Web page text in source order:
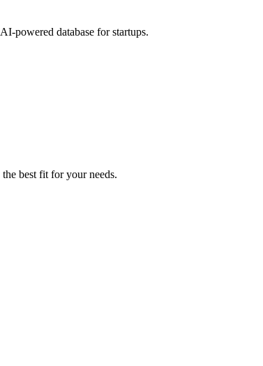
powered database for startups.
best fit for your needs.